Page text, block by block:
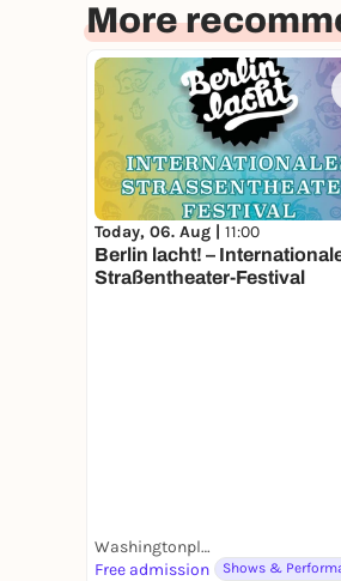
More
Today, 06. Aug | 11:00
Berlin lacht! –
Straßentheater-Festival
Washingtonplatz
Free admission
Shows &